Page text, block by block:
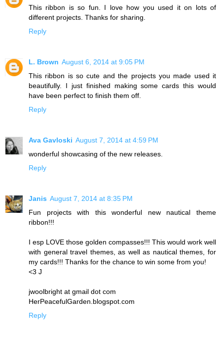
This ribbon is so fun. I love how you used it on lots of
different projects. Thanks for sharing.
Reply
L. Brown August 6, 2014 at 9:05 PM
This ribbon is so cute and the projects you made used it
beautifully. I just finished making some cards this would
have been perfect to finish them off.
Reply
Ava Gavloski August 7, 2014 at 4:59 PM
wonderful showcasing of the new releases.
Reply
Janis August 7, 2014 at 8:35 PM
Fun projects with this wonderful new nautical theme
ribbon!!!
I esp LOVE those golden compasses!!! This would work well
with general travel themes, as well as nautical themes, for
my cards!!! Thanks for the chance to win some from you!
<3 J
jwoolbright at gmail dot com
HerPeacefulGarden.blogspot.com
Reply